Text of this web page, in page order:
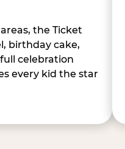
the Ticket
birthday cake,
celebration
every kid the star